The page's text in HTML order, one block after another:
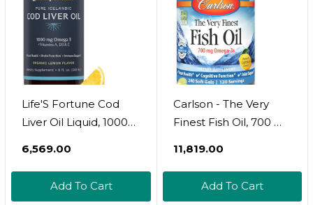
Life'S Fortune Cod
Liver Oil Liquid, 1000
Organic Lemon Flavor
₹6,569.00
Add To Cart
Carlson - The Very
Finest Fish Oil, 700 Mg
Norwegian Fish Oil
₹11,819.00
Add To Cart